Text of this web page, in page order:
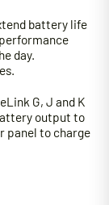
battery life
day.
G, J and K
output to
panel to charge